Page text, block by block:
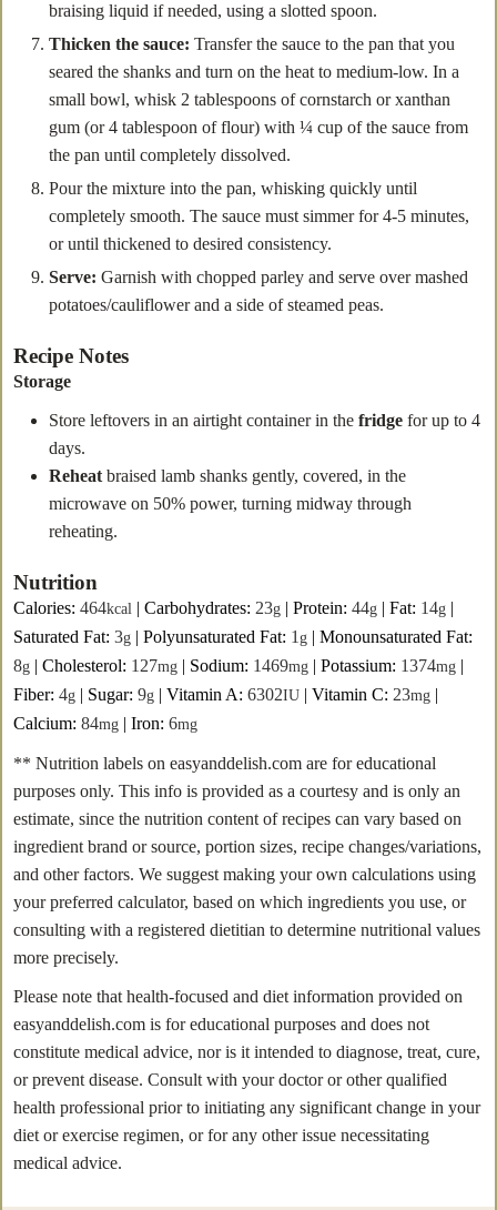
braising liquid if needed, using a slotted spoon.
Thicken the sauce: Transfer the sauce to the pan that you
seared the shanks and turn on the heat to medium-low. In a
small bowl, whisk 2 tablespoons of cornstarch or xanthan
gum (or 4 tablespoon of flour) with ¼ cup of the sauce from
the pan until completely dissolved.
Pour the mixture into the pan, whisking quickly until
completely smooth. The sauce must simmer for 4-5 minutes,
or until thickened to desired consistency.
Serve: Garnish with chopped parley and serve over mashed
potatoes/cauliflower and a side of steamed peas.
Recipe Notes
Storage
Store leftovers in an airtight container in the fridge for up to 4
days.
Reheat braised lamb shanks gently, covered, in the
microwave on 50% power, turning midway through
reheating.
Nutrition
Calories: 464kcal | Carbohydrates: 23g | Protein: 44g | Fat: 14g |
Saturated Fat: 3g | Polyunsaturated Fat: 1 g | Monounsaturated Fat:
8g | Cholesterol: 127mg | Sodium: 1469mg | Potassium: 1374mg |
Fiber: 4g | Sugar: 9g | Vitamin A: 6302IU | Vitamin C: 23mg |
Calcium: 84mg | Iron: 6mg
** Nutrition labels on easyanddelish.com are for educational
purposes only. This info is provided as a courtesy and is only an
estimate, since the nutrition content of recipes can vary based on
ingredient brand or source, portion sizes, recipe changes/variations,
and other factors. We suggest making your own calculations using
your preferred calculator, based on which ingredients you use, or
consulting with a registered dietitian to determine nutritional values
more precisely.
Please note that health-focused and diet information provided on
easyanddelish.com is for educational purposes and does not
constitute medical advice, nor is it intended to diagnose, treat, cure,
or prevent disease. Consult with your doctor or other qualified
health professional prior to initiating any significant change in your
diet or exercise regimen, or for any other issue necessitating
medical advice.